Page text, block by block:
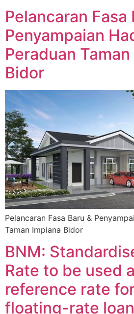
Pelancaran Fasa
Penyampaian
Peraduan
Bidor
Pelancaran Fasa Baru &
Taman Impiana Bidor
BNM:
Rate to be used
reference rate
floating-rate